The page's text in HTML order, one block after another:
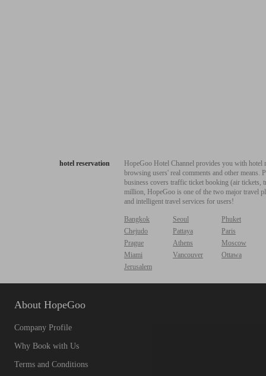
hotel reservation
HopeGoo Hotel Channel provides you with
browsing users' real comments and other
business covers traffic ticket booking (air tickets,
million, HopeGoo is one of the two major travel
and intelligent travel services for users!
Bangkok Seoul
Phuket
Chejudo
Pattaya
Paris
Prague
Athens
Moscow
Miami
Vancouver
Ottawa
Jerusalem
About HopeGoo
Company Profile
Why Book with Us
Terms and Conditions